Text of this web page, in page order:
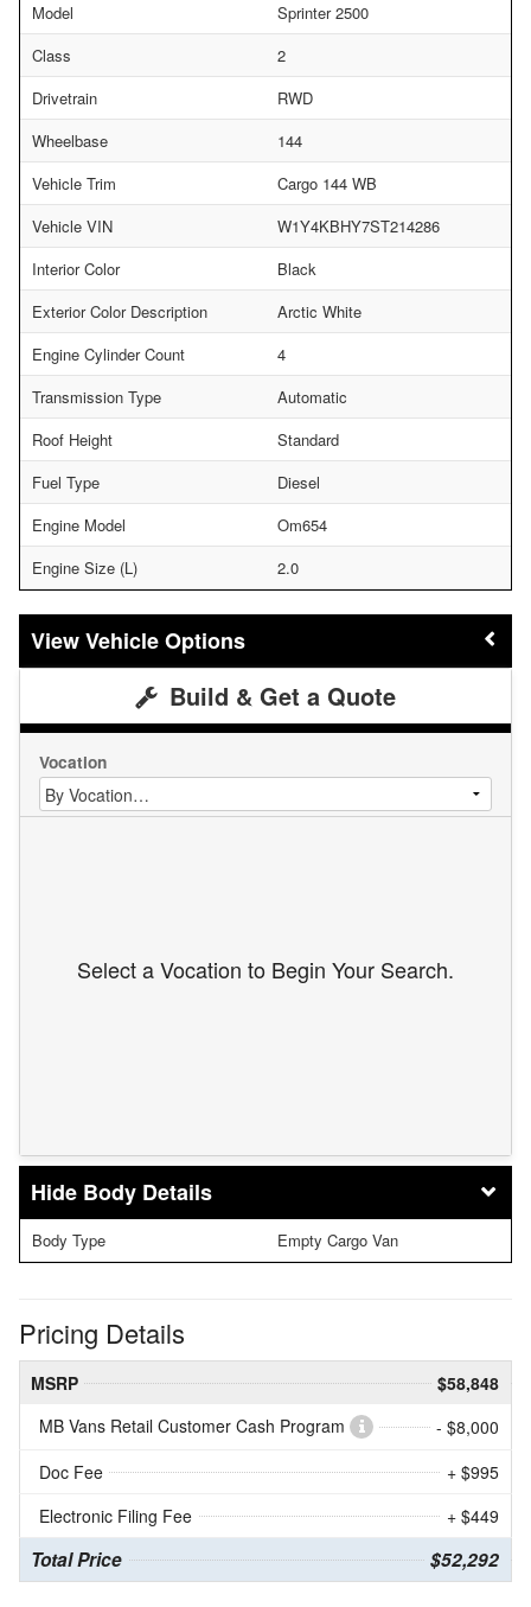
Model
Sprinter 2500
Class
2
Drivetrain
RWD
Wheelbase
144
Vehicle Trim
Cargo 144 WB
Vehicle VIN
W1Y4KBHY7ST214286
Interior Color
Black
Exterior Color Description
Arctic White
Engine Cylinder Count
4
Transmission Type
Automatic
Roof Height
Standard
Fuel Type
Diesel
Engine Model
Om654
Engine Size (L)
2.0
Vehicle Options
Build & Get a Quote
Vocation
Select a Vocation to Begin Your Search.
Body Details
Body Type Empty Cargo Van
Pricing Details
MSRP
$58,848
MB Vans Retail Customer Cash Program
- $8,000
Doc Fee
+ $995
Electronic Filing Fee
+ $449
Total Price $52,292